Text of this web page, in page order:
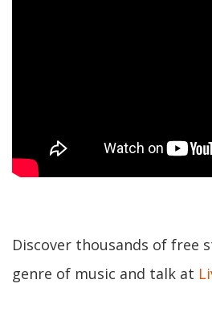
Discover thousands of free
genre of music and talk at